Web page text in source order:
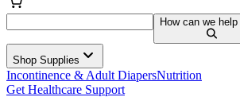
How can we
Shop Supplies
Incontinence & Adult DiapersNutrition
Get Healthcare Support